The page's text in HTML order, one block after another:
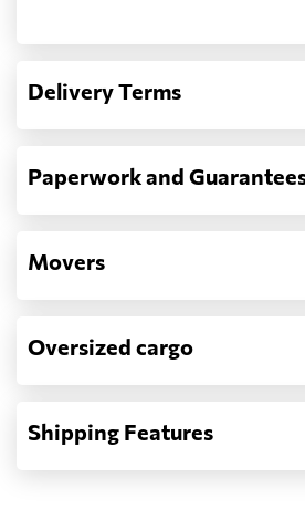
Another question?
address: before unloading.
Delivery Terms
Paperwork and
Movers
Oversized cargo
Shipping Features